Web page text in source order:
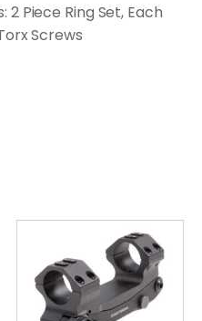
Piece Ring Set, Each
Screws